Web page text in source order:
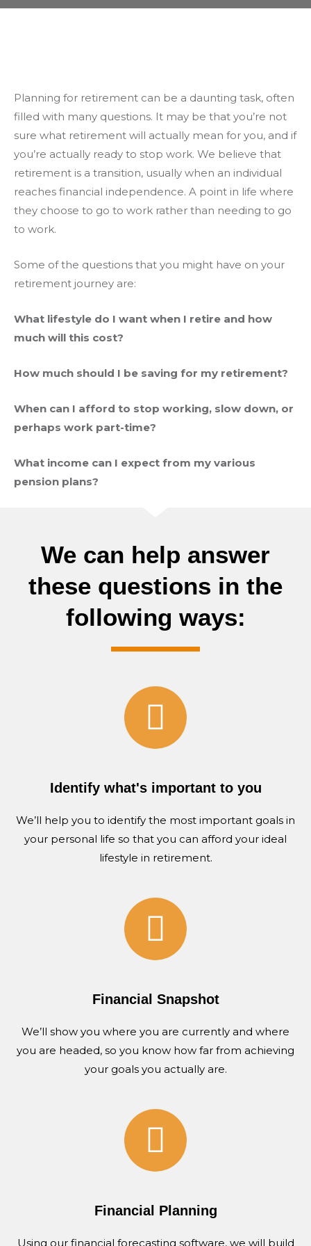
Planning for retirement can be a daunting task, often
filled with many questions. It may be that you’re not
sure what retirement will actually mean for you, and if
you’re actually ready to stop work. We believe that
retirement is a transition, usually when an individual
reaches financial independence. A point in life where
they choose to go to work rather than needing to go
to work.
Some of the questions that you might have on your
retirement journey are:
What lifestyle do I want when I retire and how
much will this cost?
How much should I be saving for my retirement?
When can I afford to stop working, slow down, or
perhaps work part-time?
What income can I expect from my various
pension plans?
We can help answer
these questions in the
following ways:
Identify what's important to you
We’ll help you to identify the most important goals in
your personal life so that you can afford your ideal
lifestyle in retirement.
Financial Snapshot
We’ll show you where you are currently and where
you are headed, so you know how far from achieving
your goals you actually are.
Financial Planning
Using our financial forecasting software, we will build